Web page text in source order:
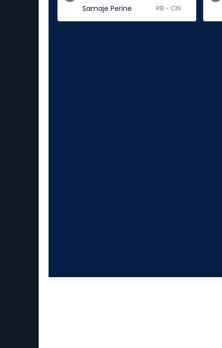
Samaje Perine RB - CIN